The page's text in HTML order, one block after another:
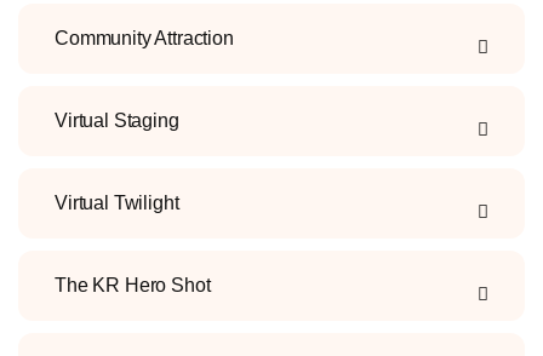
Community Attraction
Virtual Staging
Virtual Twilight
The KR Hero Shot